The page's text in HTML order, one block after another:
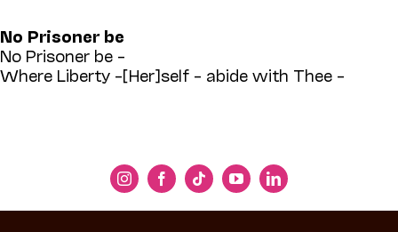
No Prisoner be
No Prisoner be –
Where Liberty –[Her]self – abide with Thee –